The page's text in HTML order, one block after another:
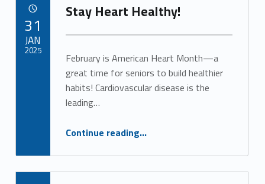
Stay Heart Healthy!
February is American Heart Month—a
great time for seniors to build healthier
habits! Cardiovascular disease is the
leading…
Continue reading…
31
JAN
2025